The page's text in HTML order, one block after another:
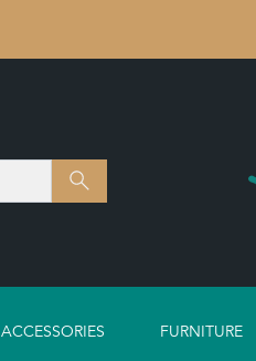
SEARCH
ACCESSORIES FURNITURE